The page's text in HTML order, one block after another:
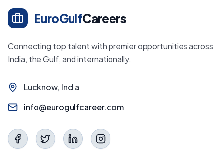
EuroGulfCareers
Connecting top talent with premier opportunities across
India, the Gulf, and internationally.
Lucknow, India
info@eurogulfcareer.com